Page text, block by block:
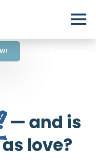
— and is
love?